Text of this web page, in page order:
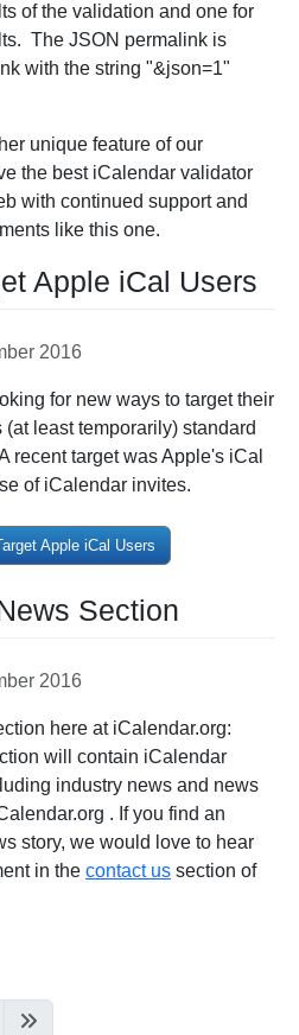
of the validation and one for
The JSON permalink is
with the string "&json=1"
unique feature of our
the best iCalendar validator
with continued support and
like this one.
Apple iCal Users
2016
for new ways to target their
least temporarily) standard
recent target was Apple's iCal
of iCalendar invites.
Apple iCal Users
Section
2016
here at iCalendar.org:
will contain iCalendar
industry news and news
. If you find an
story, we would love to hear
in the contact us section of